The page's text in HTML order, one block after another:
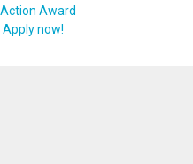
Award
now!